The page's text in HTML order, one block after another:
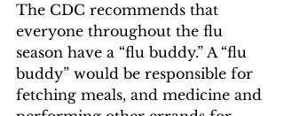
The CDC recommends that
everyone throughout the flu
season have a “flu buddy.” A “flu
buddy” would be responsible for
fetching meals, and medicine and